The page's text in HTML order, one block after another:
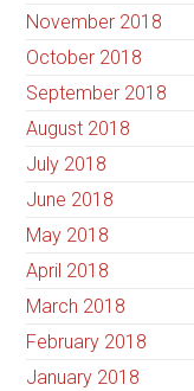
November 2018
October 2018
September 2018
August 2018
July 2018
June 2018
May 2018
April 2018
March 2018
February 2018
January 2018